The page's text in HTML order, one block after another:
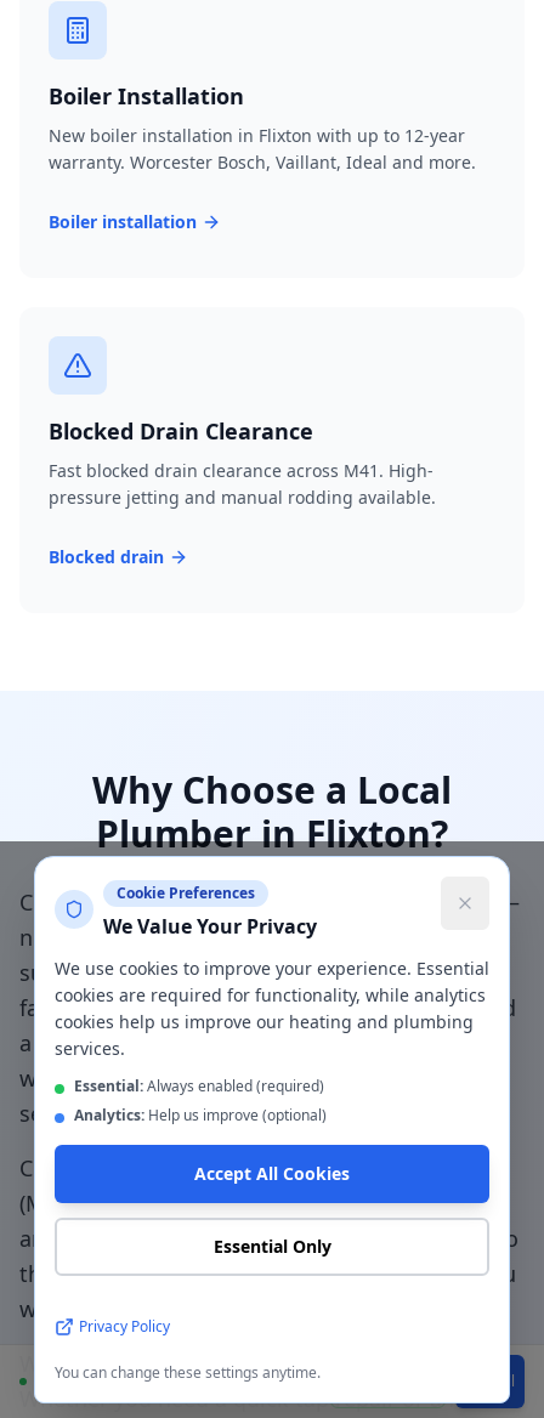
Boiler Installation
New boiler installation in Flixton with up to 12-year
warranty. Worcester Bosch, Vaillant, Ideal and more.
Boiler installation
Blocked Drain Clearance
Fast blocked drain clearance across M41. High-
pressure jetting and manual rodding available.
Blocked drain
Why Choose a Local
Plumber inFlixton?
Choosing a genuinely local plumber in Flixton
—
not a national booking platform that
subcontracts to unknown traders — means
faster response, accountable workmanship, and
a direct relationship with the people doing the
work.Flixton community specialists - honest
service from your local plumbing team
CentralHeatPlumb has been serving
(M41) since 2014. Our engineers know the local
area, understand the property types common to
theM41postcode, and can typically be with you
within
We provide a written quote before work begins.
Whether you need a quick tap repair or a full
Available Call
Cookie Preferences
We Value Your Privacy
We use cookies to improve your experience. Essential
cookies are required for functionality, while analytics
cookies help us improve our heating and plumbing
services.
Essential:Always enabled (required)
Analytics: Help us improve (optional)
Accept All Cookies
Essential Only
Privacy Policy
You can change these settings anytime.